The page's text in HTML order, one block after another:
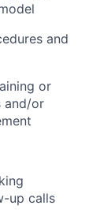
and
or
and/or
up calls